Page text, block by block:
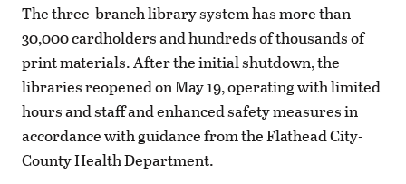
The three-branch library system has more than
30,000 cardholders and hundreds of thousands of
print materials. After the initial shutdown, the
libraries reopened on May 19, operating with limited
hours and staff and enhanced safety measures in
accordance with guidance from the Flathead City-
County Health Department.